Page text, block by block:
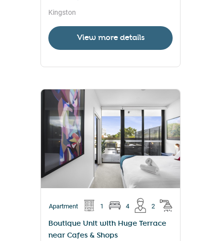
Kingston
View more details
Apartment 1 4 2
Boutique Unit with Huge Terrace
near Cafes & Shops